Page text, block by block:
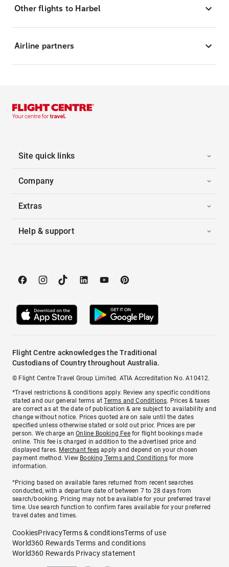
Other flights to Harbel
Airline partners
Site quick links
Company
Extras
Help & support
Flight Centre acknowledges the Traditional
Custodians of Country throughout Australia.
© Flight Centre Travel Group Limited. ATIA Accreditation No. A10412.
*Travel restrictions & conditions apply. Review any specific conditions
stated and our general terms atTerms and Conditions. Prices & taxes
are correct as at the date of publication & are subject to availability and
change without notice. Prices quoted are on sale until the dates
specified unless otherwise stated or sold out prior. Prices are per
person. We charge anOnline Booking Feefor flight bookings made
online. This fee is charged in addition to the advertised price and
displayed fares. Merchant fees apply and depend on your chosen
payment method. View Booking Terms and Conditionsfor more
information.
^Pricing based on available fares returned from recent searches
conducted, with a departure date of between 7 to 28 days from
search/booking. Pricing may not be available for your preferred travel
time. Use search function to confirm fares available for your preferred
travel dates and times.
CookiesPrivacyTerms & conditionsTerms of use
World360 Rewards Terms and conditions
World360 Rewards Privacy statement